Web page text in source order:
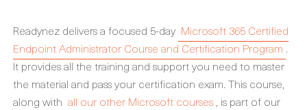
Readynez delivers a focused 5-day Microsoft 365 Certified
Endpoint Administrator Course and Certification Program .
It provides all the training and support you need to master
the material and pass your certification exam. This course,
along with all our other Microsoft courses , is part of our